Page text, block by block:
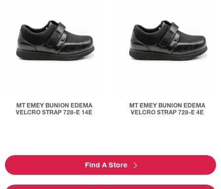
MT EMEY BUNION EDEMA
VELCRO STRAP 728-E 14E
MT EMEY BUNION EDEMA
VELCRO STRAP 728-E 4E
Find A Store